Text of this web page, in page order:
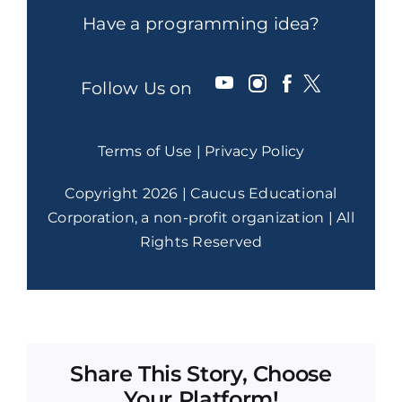
Have a programming idea?
Follow Us on
Terms of Use | Privacy Policy
Copyright 2026 | Caucus Educational
Corporation, a non-profit organization | All
Rights Reserved
Share This Story, Choose